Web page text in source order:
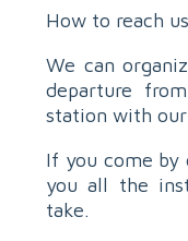
How to reach
We can
departure
station with
If you come by
you all the
take.